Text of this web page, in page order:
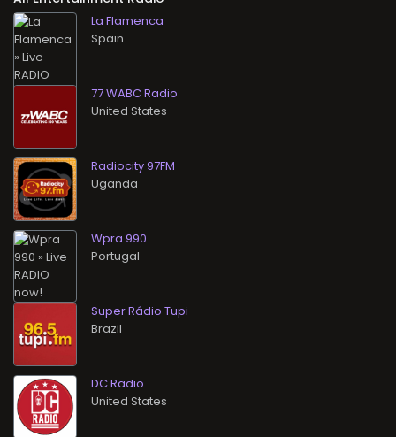
La Flamenca
77 WABC Radio
Radiocity 97FM
Wpra 990
Super Rádio Tupi
DC Radio